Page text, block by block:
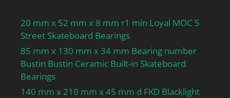
20 mm x 52 mm x 8 mm r1 min Loyal MOC 5
Street Skateboard Bearings
85 mm x 130 mm x 34 mm Bearing number
Bustin Bustin Ceramic Built-in Skateboard
Bearings
140 mm x 210 mm x 45 mm d FKD Blacklight